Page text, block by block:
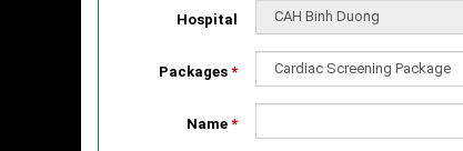
Hospital
Packages *
Name *